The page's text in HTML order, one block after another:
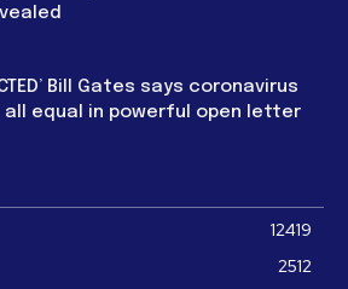
Bill Gates says coronavirus
all equal in powerful open letter
12419
2512